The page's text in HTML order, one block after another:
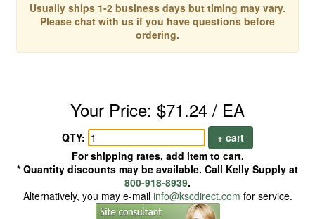
Usually ships 1-2 business days but timing may vary.
Please chat with us if you have questions before
ordering.
Your Price: $71.24 / EA
QTY:
+ cart
For shipping rates, add item to cart.
* Quantity discounts may be available. Call Kelly Supply at
800-918-8939.
Alternatively, you may e-mail info@kscdirect.com for service.